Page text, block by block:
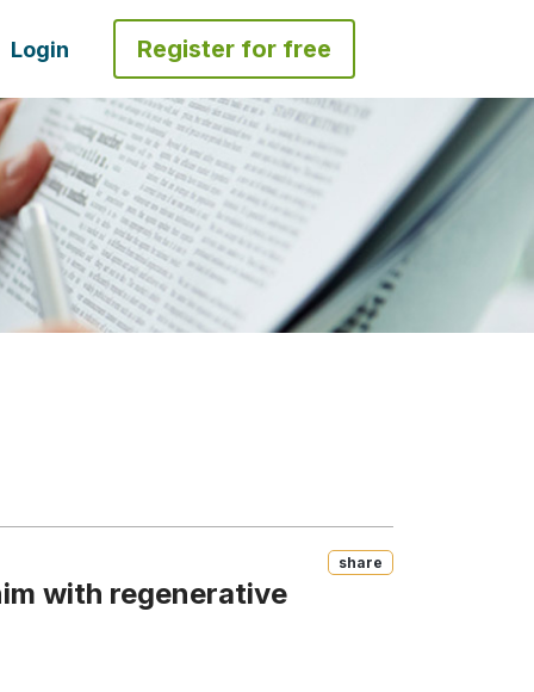
Login Register for free
Share
with regenerative